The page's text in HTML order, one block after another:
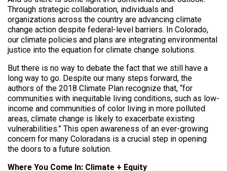
Through strategic collaboration, individuals and
organizations across the country are advancing climate
change action despite federal-level barriers. In Colorado,
our climate policies and plans are integrating environmental
justice into the equation for climate change solutions.
But there is no way to debate the fact that we still have a
long way to go. Despite our many steps forward, the
authors of the 2018 Climate Plan recognize that, “for
communities with inequitable living conditions, such as low-
income and communities of color living in more polluted
areas, climate change is likely to exacerbate existing
vulnerabilities.” This open awareness of an ever-growing
concern for many Coloradans is a crucial step in opening
the doors to a future solution.
Where You Come In: Climate + Equity